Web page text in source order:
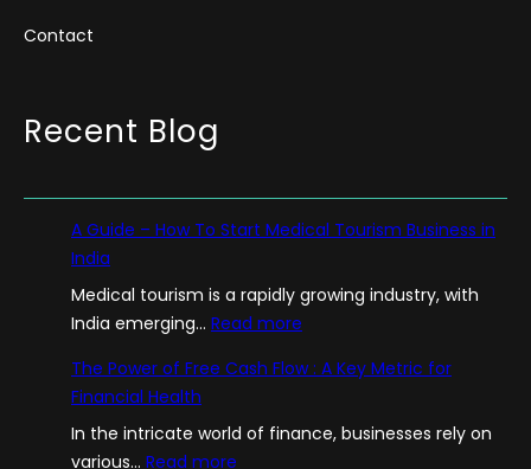
Contact
Recent Blog
A Guide – How To Start Medical Tourism Business in
India
Medical tourism is a rapidly growing industry, with
India emerging… Read more
G
i
The Power of Free Cash Flow : A Key Metric for
Financial Health
In the intricate world of finance, businesses rely on
various… Read more